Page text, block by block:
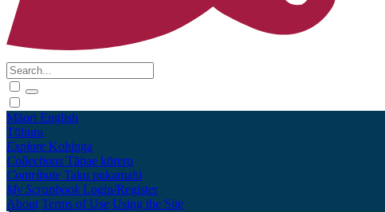
Māori English
Tūhura
Explore Kohinga
Collections Tāpae kōrero
Contribute Taku pukamahi
My Scrapbook Login/Register
About Terms of Use Using the Site